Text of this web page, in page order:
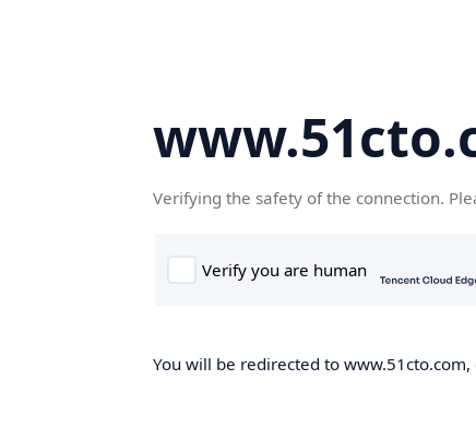
Verifying the safety of the connection.
You will be redirected to